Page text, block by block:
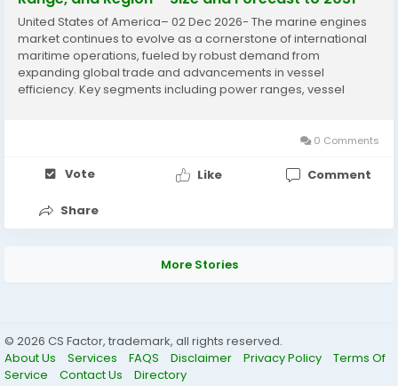
United States of America– 02 Dec 2026- The marine engines
market continues to evolve as a cornerstone of international
maritime operations, fueled by robust demand from
expanding global trade and advancements in vessel
efficiency. Key segments including power ranges, vessel
0 Comments
Vote Like Comment
Share
More Stories
© 2026 CS Factor, trademark, all rights reserved.
About Us
Services FAQS Disclaimer Privacy Policy
Terms Of
Service
Contact Us Directory